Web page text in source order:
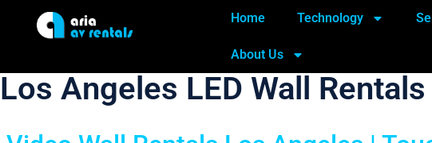
Home Technology
About Us
Los Angeles LED Wall Rentals